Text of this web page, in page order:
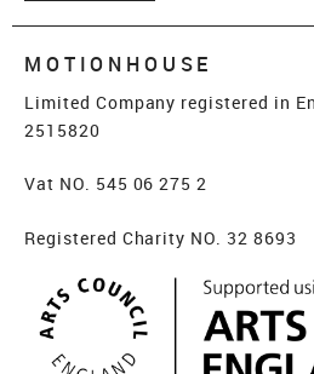
MOTIONHOUSE
Limited Company registered in
2515820
Vat NO. 545 06 275 2
Registered Charity NO. 32 8693